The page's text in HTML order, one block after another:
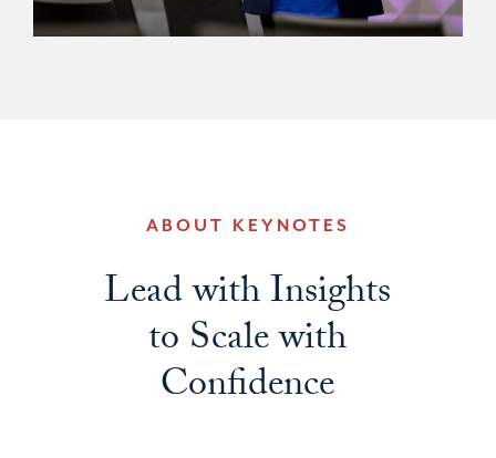
ABOUT KEYNOTES
Lead with Insights
to Scale with
Confidence